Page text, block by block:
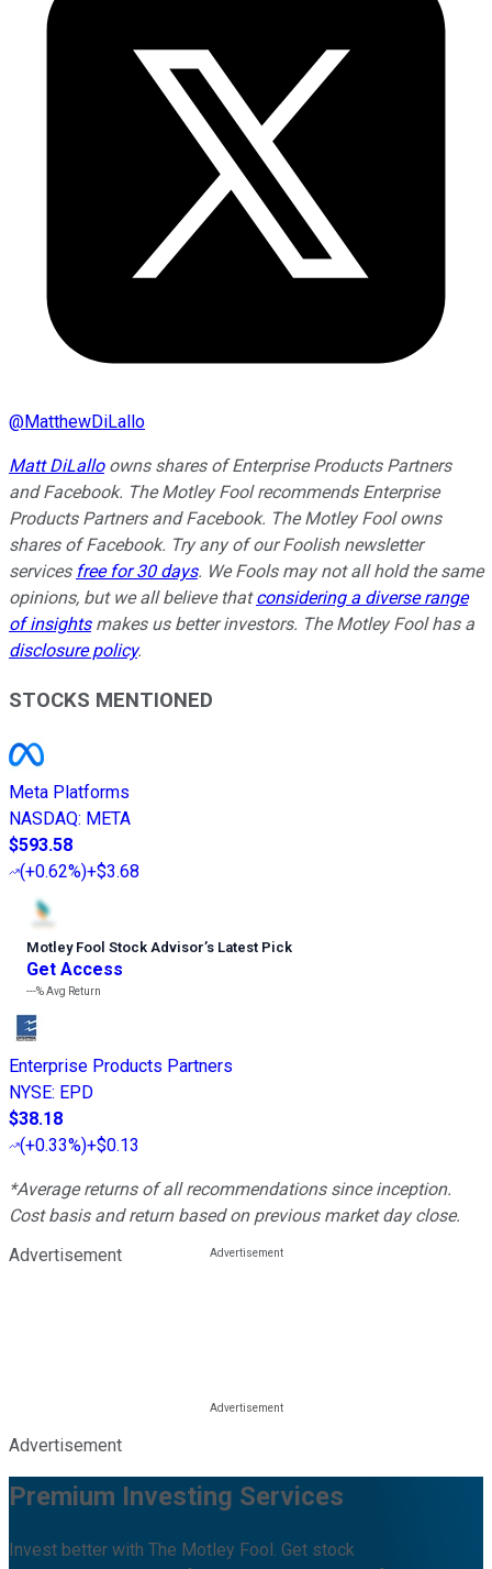
@MatthewDiLallo
Matt DiLalloowns shares of Enterprise Products Partners
and Facebook. The Motley Fool recommends Enterprise
Products Partners and Facebook. The Motley Fool owns
shares of Facebook. Try any of our Foolish newsletter
services free for 30 days. We Fools may not all hold the same
opinions, but we all believe thatconsidering a diverse range
of insightsmakes us better investors. The Motley Fool has a
disclosure policy.
STOCKS MENTIONED
Meta Platforms
NASDAQ: META
$593.58
(+0.62%)+$3.68
Motley Fool Stock Advisor’s Latest Pick
Get Access
---%Avg Return
Enterprise Products Partners
NYSE: EPD
$38.18
(+0.33%)+$0.13
*Average returns of all recommendations since inception.
Cost basis and return based on previous market day close.
Advertisement
Advertisement
Premium Investing Services
Invest better with The Motley Fool. Get stock